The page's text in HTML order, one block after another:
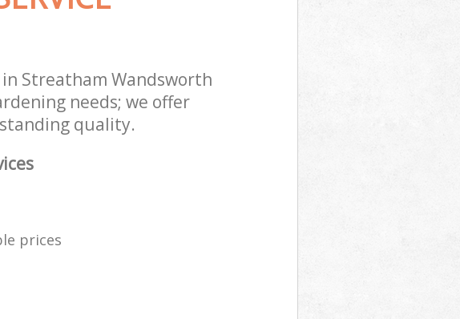
Streatham Wandsworth
needs; we offer
quality.
prices